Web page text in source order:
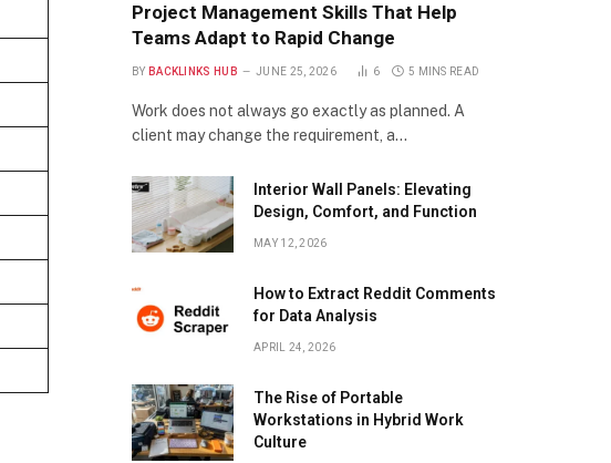
Project Management Skills That Help
Teams Adapt to Rapid Change
BY BACKLINKS HUB JUNE 25, 2026 6 5 MINS READ
Work does not always go exactly as planned. A
client may change the requirement, a…
Interior Wall Panels: Elevating
Design, Comfort, and Function
MAY 12, 2026
How to Extract Reddit Comments
for Data Analysis
APRIL 24, 2026
The Rise of Portable
Workstations in Hybrid Work
Culture